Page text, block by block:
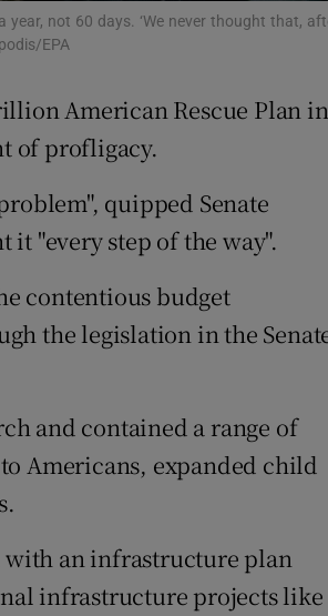
year, not 60 days. ‘We never thought that,
EPA
American Rescue Plan in
of profligacy.
quipped Senate
"every step of the way".
contentious budget
the legislation in the
and contained a range of
Americans, expanded child
an infrastructure plan
infrastructure projects like